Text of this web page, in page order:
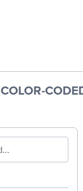
COLOR-